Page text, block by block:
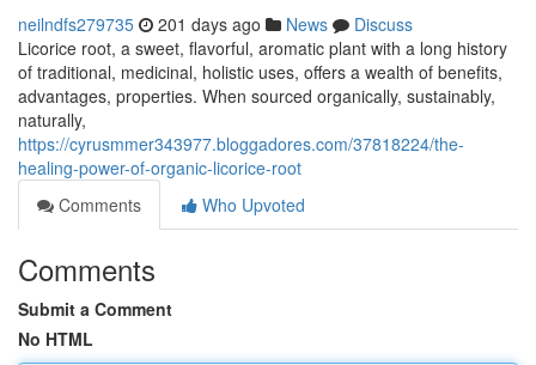
neilndfs279735 201 days ago News
Discuss
Licorice root, a sweet, flavorful, aromatic plant with a long history
of traditional, medicinal, holistic uses, offers a wealth of benefits,
advantages, properties. When sourced organically, sustainably,
naturally,
https://cyrusmmer343977.bloggadores.com/37818224/the-
healing-power-of-organic-licorice-root
Comments
Who Upvoted
Comments
Submit a Comment
No HTML